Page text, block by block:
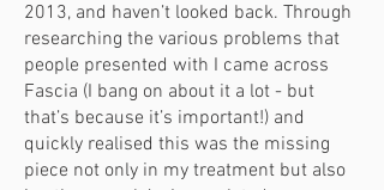
2013, and haven’t looked back. Through
researching the various problems that
people presented with I came across
Fascia (I bang on about it a lot - but
that’s because it’s important!) and
quickly realised this was the missing
piece not only in my treatment but also